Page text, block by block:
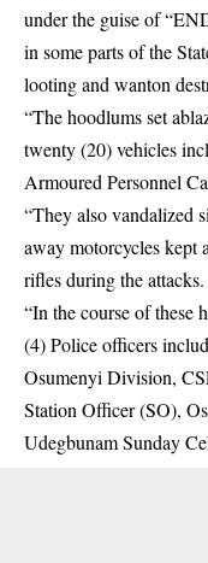
under the guise of
in some parts of the
looting and wanton
“Thehoodlumsset
twenty (20) vehicles
Armoured Personnel
“They also vandalized
away motorcycles kept
rifles during the attacks.
“In the course of these
(4) Police officers
Osumenyi Division,
Station Officer (SO),
Udegbunam Sunday